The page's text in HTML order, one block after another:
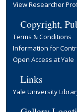
View Researcher
Copyright,
Terms & Conditions
Information for
Open Access at Yale
Links
Yale University